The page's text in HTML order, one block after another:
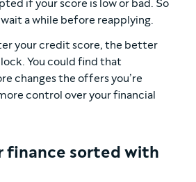
if your score is low or bad. So
a while before reapplying.
your credit score, the better
You could find that
changes the offers you’re
control over your financial
finance sorted with